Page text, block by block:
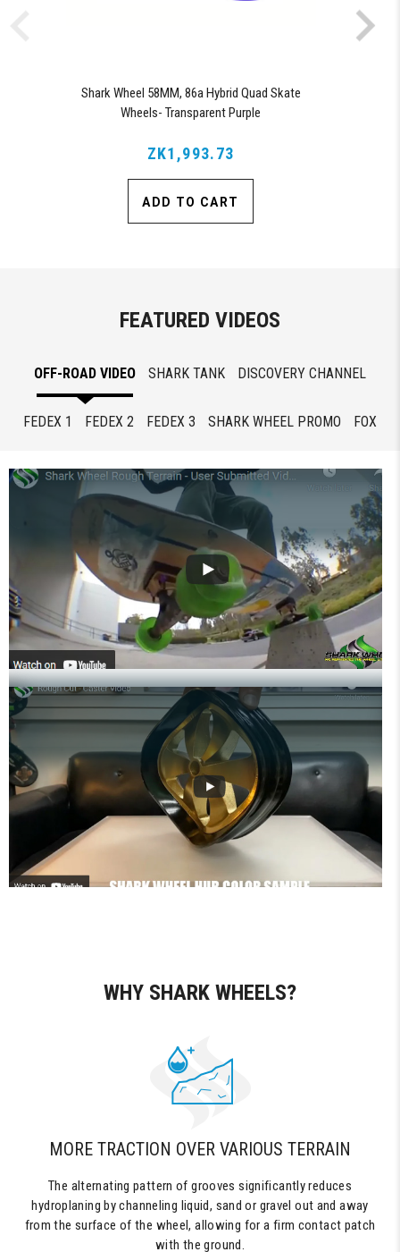
Shark Wheel 58MM, 86a Hybrid Quad Skate
Wheels- Transparent Purple
ZK1,993.73
ADD TO CART
FEATURED VIDEOS
OFF-ROAD VIDEO SHARK TANK DISCOVERY CHANNEL
FEDEX 1 FEDEX 2 FEDEX 3 SHARK WHEEL PROMO FOX
WHY SHARK WHEELS?
MORE TRACTION OVER VARIOUS TERRAIN
The alternating pattern of grooves significantly reduces
hydroplaning by channeling liquid, sand or gravel out and away
from the surface of the wheel, allowing for a firm contact patch
with the ground.